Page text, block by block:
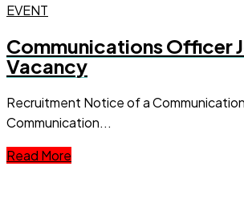
EVENT
Communications Officer
Vacancy
Recruitment Notice of a
Communication...
Read More